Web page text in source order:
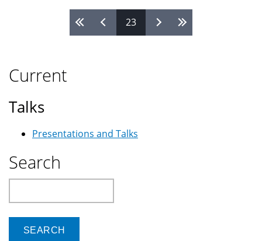
23
Current
Talks
Presentations and Talks
Search